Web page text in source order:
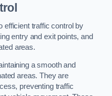
efficient traffic control by
entry and exit points, and
areas.
a smooth and
areas. They are
preventing traffic